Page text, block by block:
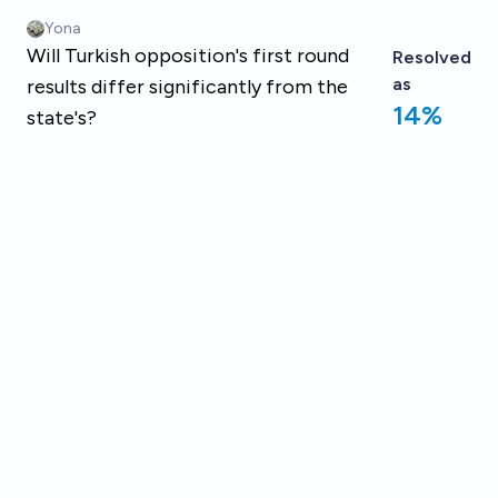
Yona
Will Turkish opposition's first round
results differ significantly from the
state's?
Resolved
as
14%